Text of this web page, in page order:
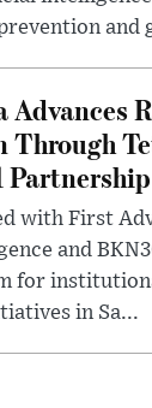
and
Advances
Through
Partnership
with First
and
for
in Sa...